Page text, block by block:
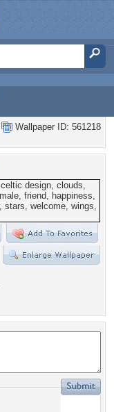
Wallpaper ID: 561218